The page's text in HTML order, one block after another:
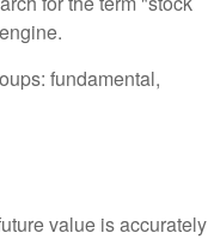
fundamental,
value is accurately